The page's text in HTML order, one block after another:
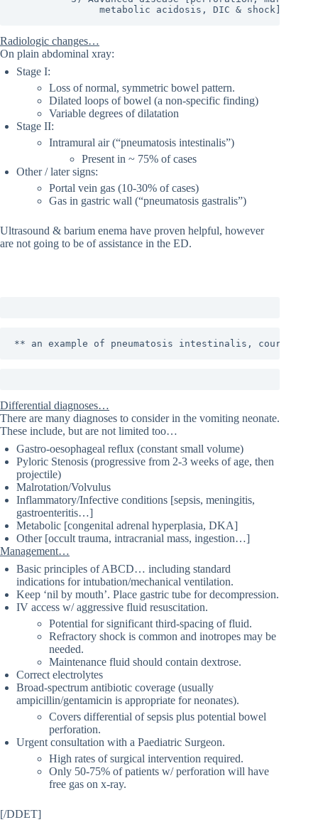
               metabolic acidosis, DIC & shock]
Radiologic changes…
On plain abdominal xray:
Stage I:
Loss of normal, symmetric bowel pattern.
Dilated loops of bowel (a non-specific finding)
Variable degrees of dilatation
Stage II:
Intramural air (“pneumatosis intestinalis”)
Present in ~ 75% of cases
Other / later signs:
Portal vein gas (10-30% of cases)
Gas in gastric wall (“pneumatosis gastralis”)
Ultrasound & barium enema have proven helpful, however
are not going to be of assistance in the ED.
** an example of pneumatosis intestinalis, courtesy
Differential diagnoses…
There are many diagnoses to consider in the vomiting neonate.
These include, but are not limited too…
Gastro-oesophageal reflux (constant small volume)
Pyloric Stenosis (progressive from 2-3 weeks of age, then
projectile)
Malrotation/Volvulus
Inflammatory/Infective conditions [sepsis, meningitis,
gastroenteritis…]
Metabolic [congenital adrenal hyperplasia, DKA]
Other [occult trauma, intracranial mass, ingestion…]
Management…
Basic principles of ABCD… including standard
indications for intubation/mechanical ventilation.
Keep ‘nil by mouth’. Place gastric tube for decompression.
IV access w/ aggressive fluid resuscitation.
Potential for significant third-spacing of fluid.
Refractory shock is common and inotropes may be
needed.
Maintenance fluid should contain dextrose.
Correct electrolytes
Broad-spectrum antibiotic coverage (usually
ampicillin/gentamicin is appropriate for neonates).
Covers differential of sepsis plus potential bowel
perforation.
Urgent consultation with a Paediatric Surgeon.
High rates of surgical intervention required.
Only 50-75% of patients w/ perforation will have
free gas on x-ray.
[/DDET]